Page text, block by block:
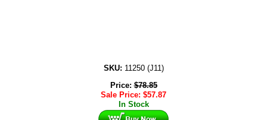
SKU: 11250 (J11)
Price:$78.85
Sale Price: $57.87
In Stock